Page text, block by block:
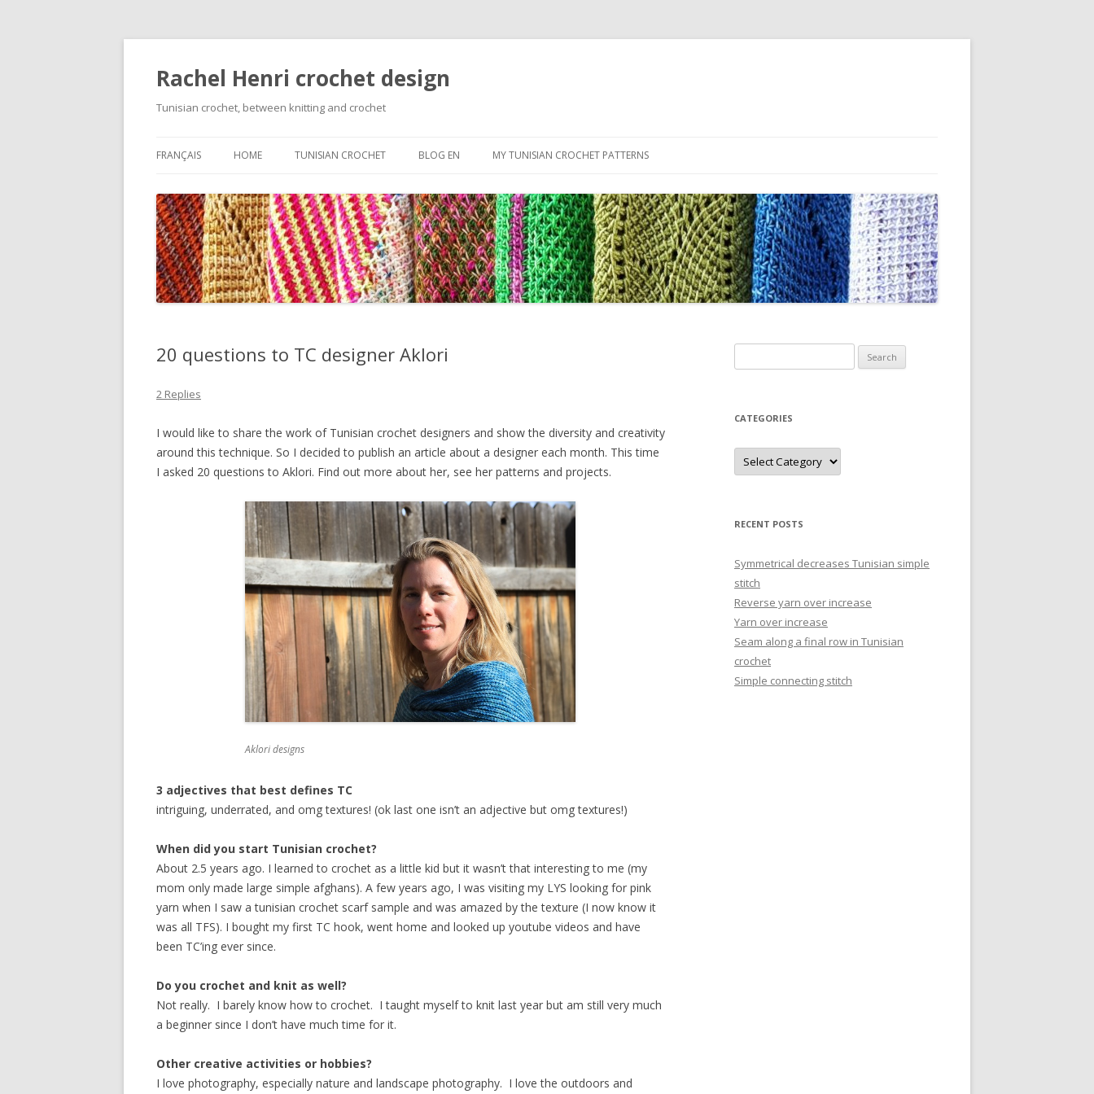
Rachel Henri crochet design
Tunisian crochet, between knitting and crochet
to
FRANÇAIS HOME TUNISIAN CROCHET
BASIC STITCHES
VARIATIONS ON BASIC STITCHES
FOUNDATION ROWS AND CAST
DOUBLE-ENDED
BLOG EN MY TUNISIAN CROCHET PATTERNS
20 questions to TC designer Aklori
2 Replies
I would like to share the work of Tunisian crochet designers and show the diversity and creativity
around this technique. So I decided to publish an article about a designer each month. This time
I asked 20 questions to Aklori. Find out more about her, see her patterns and projects.
Aklori designs
3 adjectives that best defines TC
intriguing, underrated, and omg textures! (ok last one isn’t an adjective but omg textures!)
When did you start Tunisian crochet?
About 2.5 years ago. I learned to crochet as a little kid but it wasn’t that interesting to me (my
mom only made large simple afghans). A few years ago, I was visiting my LYS looking for pink
yarn when I saw a tunisian crochet scarf sample and was amazed by the texture (I now know it
was all TFS). I bought my first TC hook, went home and looked up youtube videos and have
been TC’ing ever since.
Do you crochet and knit as well?
Not really. I barely know how to crochet. I taught myself to knit last year but am still very much
a beginner since I don’t have much time for it.
Other creative activities or hobbies?
I love photography, especially nature and landscape photography. I love the outdoors and
for:
CATEGORIES
Categories
RECENT POSTS
Symmetrical decreases Tunisian simple
stitch
Reverse yarn over increase
Yarn over increase
Seam along a final row in Tunisian
crochet
Simple connecting stitch